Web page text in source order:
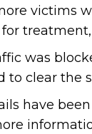
victims
for
was
to clear the
have